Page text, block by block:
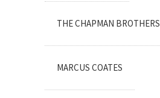
THE CHAPMAN BROTHERS
MARCUS COATES